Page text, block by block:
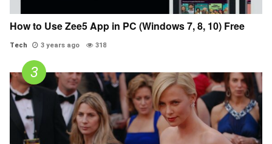
How to Use Zee5 App in PC (Windows 7, 8, 10) Free
Tech 3 years ago 318